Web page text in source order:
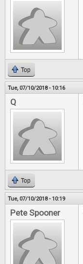
Top
Tue, 07/10/2018 - 10:16
Q
Top
Tue, 07/10/2018 - 10:19
Pete Spooner